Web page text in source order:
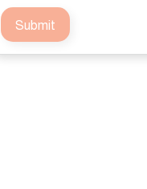
Submit